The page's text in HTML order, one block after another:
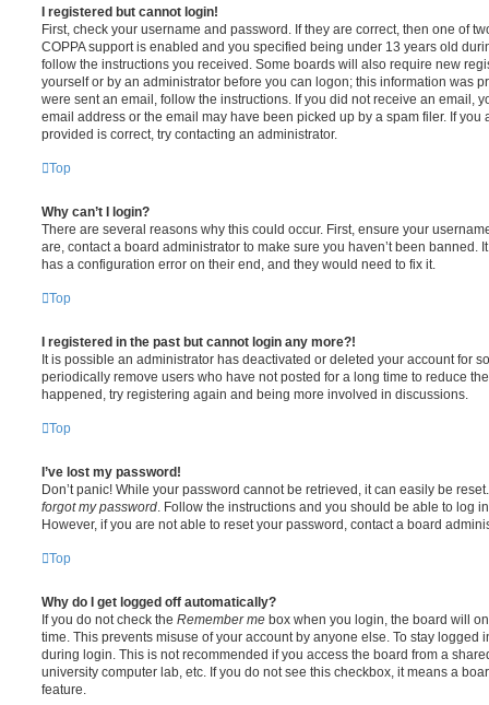
I registered but cannot login!
First, check your username and password. If they are correct, then one of
COPPA support is enabled and you specified being under 13 years old
follow the instructions you received. Some boards will also require new
yourself or by an administrator before you can logon; this information was
were sent an email, follow the instructions. If you did not receive an email,
email address or the email may have been picked up by a spam filer. If you
provided is correct, try contacting an administrator.
Top
Why can’t I login?
There are several reasons why this could occur. First, ensure your
are, contact a board administrator to make sure you haven’t been banned.
has a configuration error on their end, and they would need to fix it.
Top
I registered in the past but cannot login any more?!
It is possible an administrator has deactivated or deleted your account for
periodically remove users who have not posted for a long time to reduce
happened, try registering again and being more involved in discussions.
Top
I’ve lost my password!
Don’t panic! While your password cannot be retrieved, it can easily be
forgot my password . Follow the instructions and you should be able to log
However, if you are not able to reset your password, contact a board
Top
Why do I get logged off automatically?
If you do not check the Remember me box when you login, the board will
time. This prevents misuse of your account by anyone else. To stay logged
during login. This is not recommended if you access the board from a
university computer lab, etc. If you do not see this checkbox, it means a
feature.